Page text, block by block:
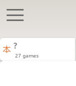
?
27 games